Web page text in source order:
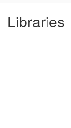
Libraries